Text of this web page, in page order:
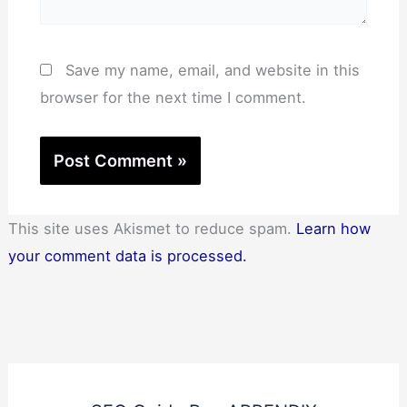
Save my name, email, and website in this
browser for the next time I comment.
This site uses Akismet to reduce spam. Learn how
your comment data is processed.